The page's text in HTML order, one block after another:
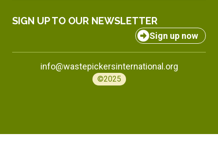
SIGN UP TO OUR NEWSLETTER
Sign up now
info@wastepickersinternational.org
©2025